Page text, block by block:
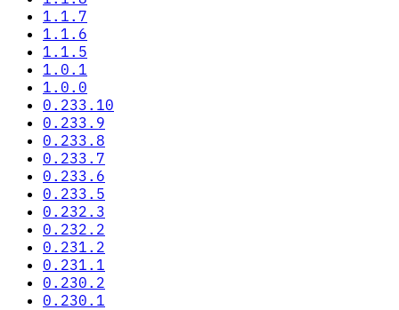
1.1.7
1.1.6
1.1.5
1.0.1
1.0.0
0.233.10
0.233.9
0.233.8
0.233.7
0.233.6
0.233.5
0.232.3
0.232.2
0.231.2
0.231.1
0.230.2
0.230.1